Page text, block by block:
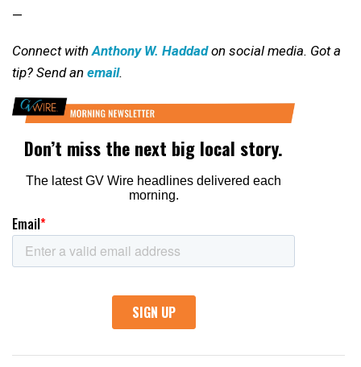
—
Connect withAnthony W. Haddadon social media. Got a
tip? Send an email.